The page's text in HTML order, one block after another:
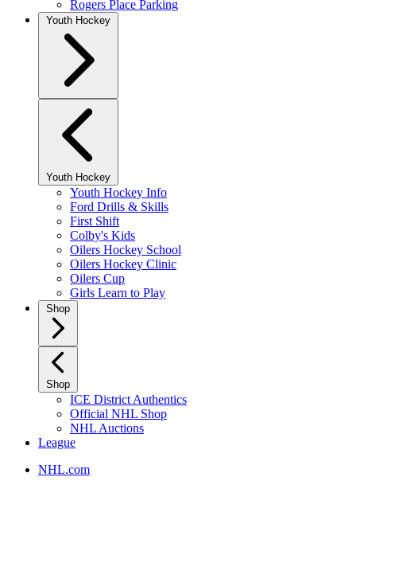
Rogers Place Parking
Youth Hockey
Youth Hockey
Youth Hockey Info
Ford Drills & Skills
First Shift
Colby's Kids
Oilers Hockey School
Oilers Hockey Clinic
Oilers Cup
Girls Learn to Play
Shop
Shop
ICE District Authentics
Official NHL Shop
NHL Auctions
League
NHL.com